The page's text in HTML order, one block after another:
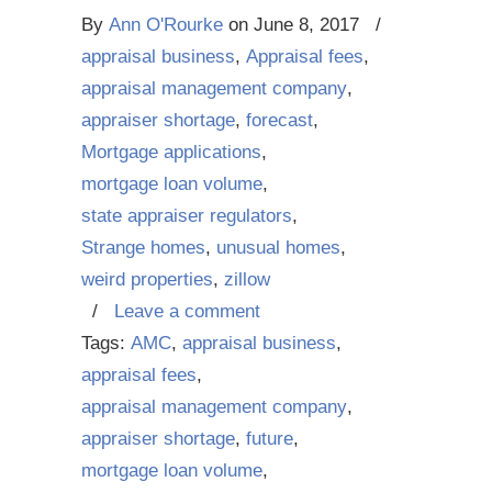
By Ann O'Rourke on June 8, 2017
/
appraisal business, Appraisal fees,
appraisal management company,
appraiser shortage, forecast,
Mortgage applications,
mortgage loan volume,
state appraiser regulators,
Strange homes, unusual homes,
weird properties, zillow
/ Leave a comment
Tags: AMC, appraisal business,
appraisal fees,
appraisal management company,
appraiser shortage, future,
mortgage loan volume,